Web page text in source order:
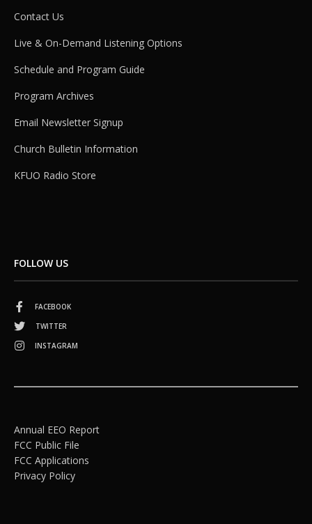
Contact Us
Live & On-Demand Listening Options
Schedule and Program Guide
Program Archives
Email Newsletter Signup
Church Bulletin Information
KFUO Radio Store
FOLLOW US
FACEBOOK
TWITTER
INSTAGRAM
Annual EEO Report
FCC Public File
FCC Applications
Privacy Policy